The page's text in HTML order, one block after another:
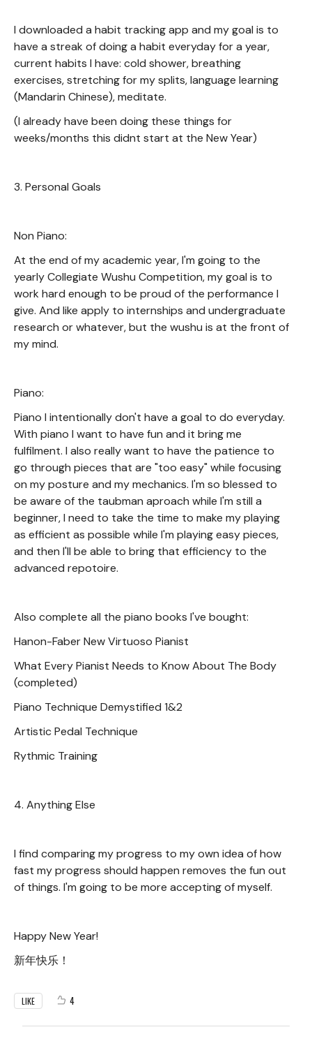
I downloaded a habit tracking app and my goal is to
have a streak of doing a habit everyday for a year,
current habits I have: cold shower, breathing
exercises, stretching for my splits, language learning
(Mandarin Chinese), meditate.
(I already have been doing these things for
weeks/months this didnt start at the New Year)
3. Personal Goals
Non Piano:
At the end of my academic year, I'm going to the
yearly Collegiate Wushu Competition, my goal is to
work hard enough to be proud of the performance I
give. And like apply to internships and undergraduate
research or whatever, but the wushu is at the front of
my mind.
Piano:
Piano I intentionally don't have a goal to do everyday.
With piano I want to have fun and it bring me
fulfilment. I also really want to have the patience to
go through pieces that are "too easy" while focusing
on my posture and my mechanics. I'm so blessed to
be aware of the taubman aproach while I'm still a
beginner, I need to take the time to make my playing
as efficient as possible while I'm playing easy pieces,
and then I'll be able to bring that efficiency to the
advanced repotoire.
Also complete all the piano books I've bought:
Hanon-Faber New Virtuoso Pianist
What Every Pianist Needs to Know About The Body
(completed)
Piano Technique Demystified 1&2
Artistic Pedal Technique
Rythmic Training
4. Anything Else
I find comparing my progress to my own idea of how
fast my progress should happen removes the fun out
of things. I'm going to be more accepting of myself.
Happy New Year!
新年快乐！
LIKE 4